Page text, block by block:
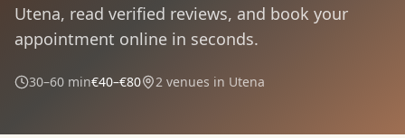
Utena, read verified reviews, and book your
appointment online in seconds.
30–60 min€40–€80 2 venues in Utena